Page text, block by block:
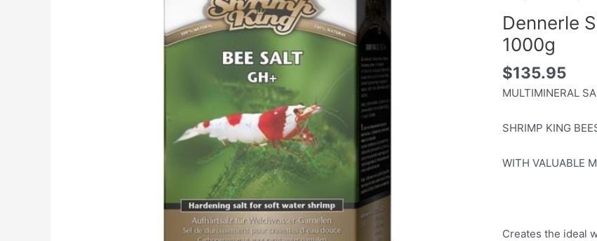
Dennerle
1000g
$135.95
MULTIMINERAL
SHRIMP KING
WITH VALUABLE
Creates the ideal